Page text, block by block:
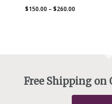
$150.00 – $260.00Price
Free Shipping on